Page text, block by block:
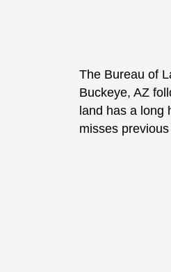
The Bureau of
Buckeye, AZ
land has a long
misses